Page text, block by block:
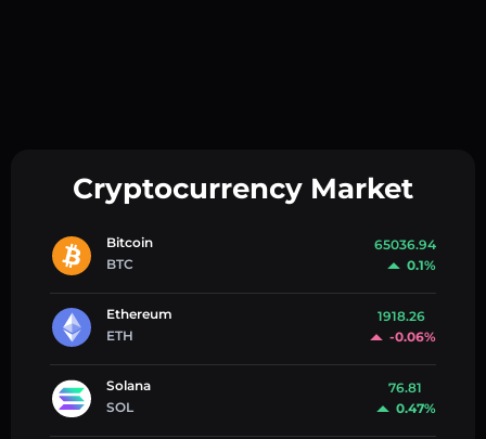
Cryptocurrency Market
Bitcoin
BTC
65036.94
0.1%
Ethereum
ETH
1918.26
-0.06%
Solana
SOL
76.81
0.47%